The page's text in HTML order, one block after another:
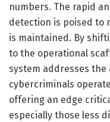
numbers. The rapid
detection is poised to
is maintained. By
to the operational
system addresses the
cybercriminals
offering an edge
especially those less